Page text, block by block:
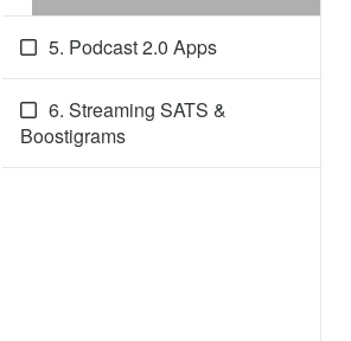
5. Podcast 2.0 Apps
6. Streaming SATS &
Boostigrams